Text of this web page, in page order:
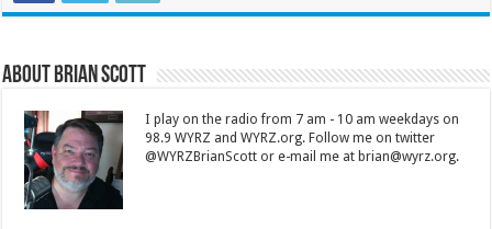
About Brian Scott
I play on the radio from 7 am - 10 am weekdays on
98.9 WYRZ and WYRZ.org. Follow me on twitter
@WYRZBrianScott or e-mail me at brian@wyrz.org.